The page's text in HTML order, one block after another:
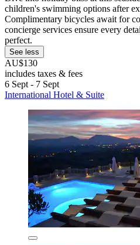
children's swimming options after
Complimentary bicycles await for
concierge services ensure every
perfect.
See less
AU$130
includes taxes & fees
6 Sept - 7 Sept
International Hotel & Suite